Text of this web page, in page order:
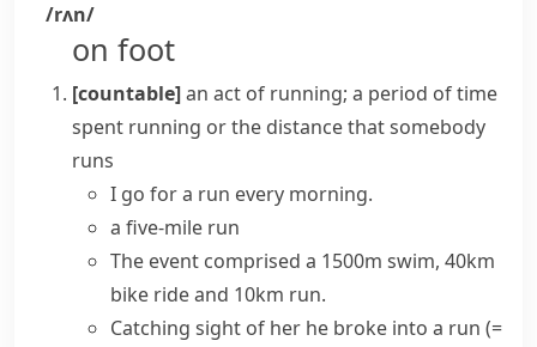
/rʌn/
on foot
[countable]an act of running; a period of time
spent running or the distance that somebody
runs
I go for a run every morning.
a five-mile run
The event comprised a 1500m swim, 40km
bike ride and 10km run.
Catching sight of her he broke into a run (=